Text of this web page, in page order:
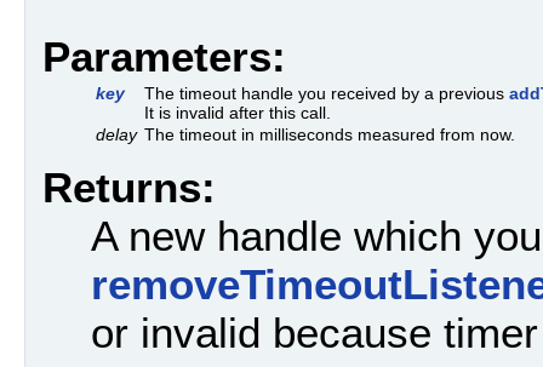
Parameters:
key The timeout handle you received by a previous
It is invalid after this call.
delay The timeout in milliseconds measured from now.
Returns:
A new handle which
or invalid because